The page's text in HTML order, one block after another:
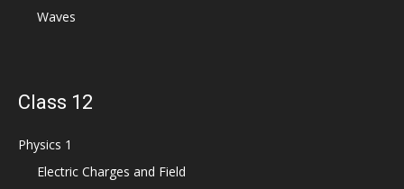
Waves
Class 12
Physics 1
Electric Charges and Field